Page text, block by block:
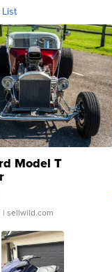
Model T
| sellwild.com